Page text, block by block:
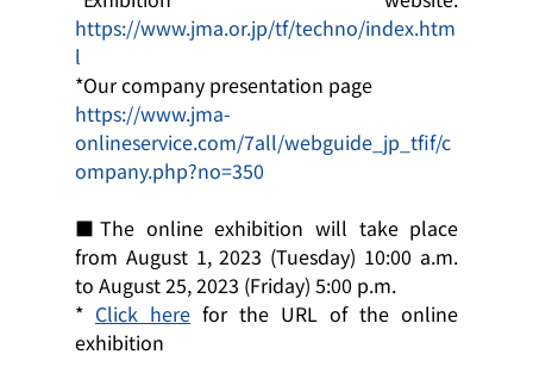
https://www.jma.or.jp/tf/techno/index.htm
l
*Our company presentation page
https://www.jma-
onlineservice.com/7all/webguide_jp_tfif/c
ompany.php?no=350
■The online exhibition will take place
from August 1, 2023 (Tuesday) 10:00 a.m.
to August 25, 2023 (Friday) 5:00 p.m.
* Click here for the URL of the online
exhibition